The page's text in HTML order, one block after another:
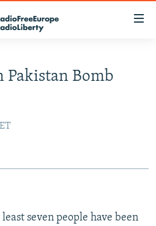
Pakistan Bomb
seven people have been